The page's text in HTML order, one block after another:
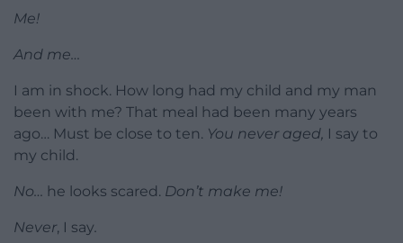
Me!
And me…
I am in shock. How long had my child and my man
been with me? That meal had been many years
ago… Must be close to ten. You never aged, I say to
my child.
No… he looks scared. Don’t make me!
Never, I say.